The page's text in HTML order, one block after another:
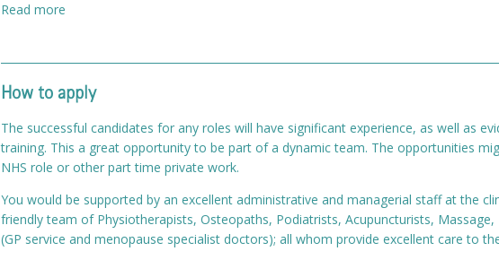
Read more
How to apply
The successful candidates for any roles will have significant experience, as well as
training. This a great opportunity to be part of a dynamic team. The opportunities
NHS role or other part time private work.
You would be supported by an excellent administrative and managerial staff at the
friendly team of Physiotherapists, Osteopaths, Podiatrists, Acupuncturists, Massage,
(GP service and menopause specialist doctors); all whom provide excellent care to